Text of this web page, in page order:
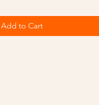
Add to Cart